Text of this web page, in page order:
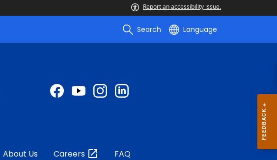
Report an accessibility issue.
Search Language
About Us Careers FAQ